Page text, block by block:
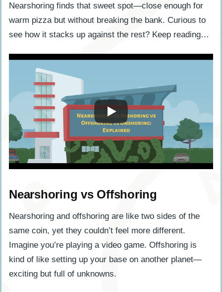
Nearshoring finds that sweet spot—close enough for
warm pizza but without breaking the bank. Curious to
see how it stacks up against the rest? Keep reading…
Nearshoring vs Offshoring
Nearshoring and offshoring are like two sides of the
same coin, yet they couldn’t feel more different.
Imagine you’re playing a video game. Offshoring is
kind of like setting up your base on another planet—
exciting but full of unknowns.